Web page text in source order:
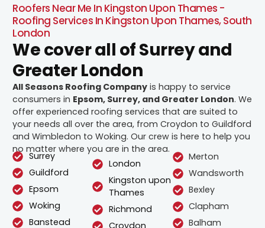
Roofers Near Me In Kingston Upon Thames -
Roofing Services In Kingston Upon Thames, South
London
We cover all of Surrey and
Greater London
All Seasons Roofing Company is happy to service
consumers in Epsom, Surrey, and Greater London. We
offer experienced roofing services that are suited to
your needs all over the area, from Croydon to Guildford
and Wimbledon to Woking. Our crew is here to help you
no matter where you are in the area.
Surrey
Guildford
Epsom
Woking
Banstead
London
Kingston upon
Thames
Richmond
Merton
Wandsworth
Bexley
Clapham
Balham